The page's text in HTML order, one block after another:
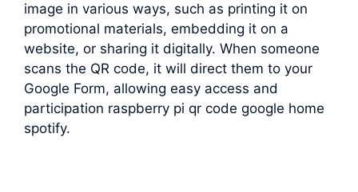
image in various ways, such as printing it on
promotional materials, embedding it on a
website, or sharing it digitally. When someone
scans the QR code, it will direct them to your
Google Form, allowing easy access and
participation raspberry pi qr code google home
spotify.